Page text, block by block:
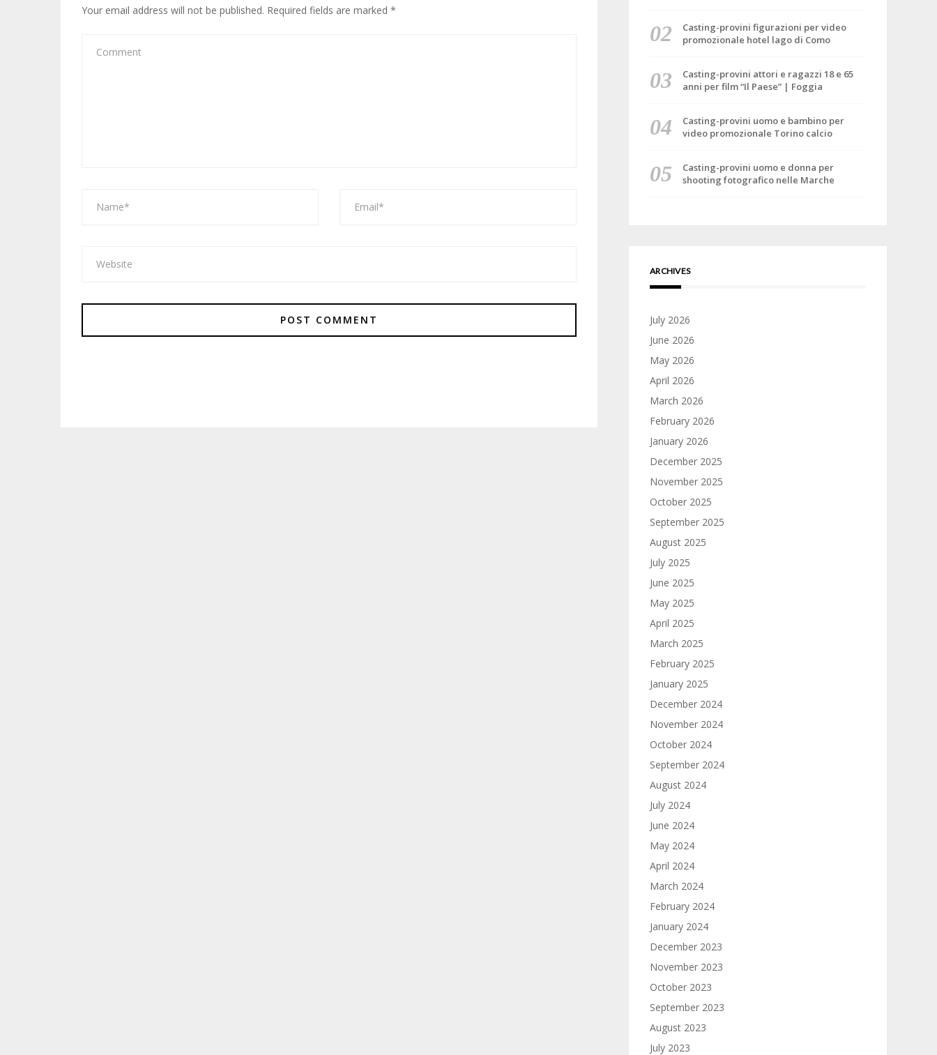
Your email address will not be published. Required fields are marked *
Casting-provini figurazioni per video
promozionale hotel lago di Como
Casting-provini attori e ragazzi 18 e 65
anni per film “Il Paese” | Foggia
Casting-provini uomo e bambino per
video promozionale Torino calcio
Casting-provini uomo e donna per
shooting fotografico nelle Marche
ARCHIVES
July 2026
June 2026
May 2026
April 2026
March 2026
February 2026
January 2026
December 2025
November 2025
October 2025
September 2025
August 2025
July 2025
June 2025
May 2025
April 2025
March 2025
February 2025
January 2025
December 2024
November 2024
October 2024
September 2024
August 2024
July 2024
June 2024
May 2024
April 2024
March 2024
February 2024
January 2024
December 2023
November 2023
October 2023
September 2023
August 2023
July 2023